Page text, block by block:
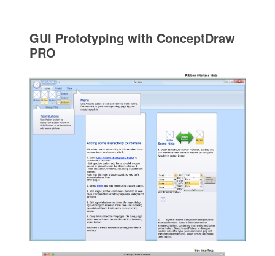
GUI Prototyping with ConceptDraw
PRO